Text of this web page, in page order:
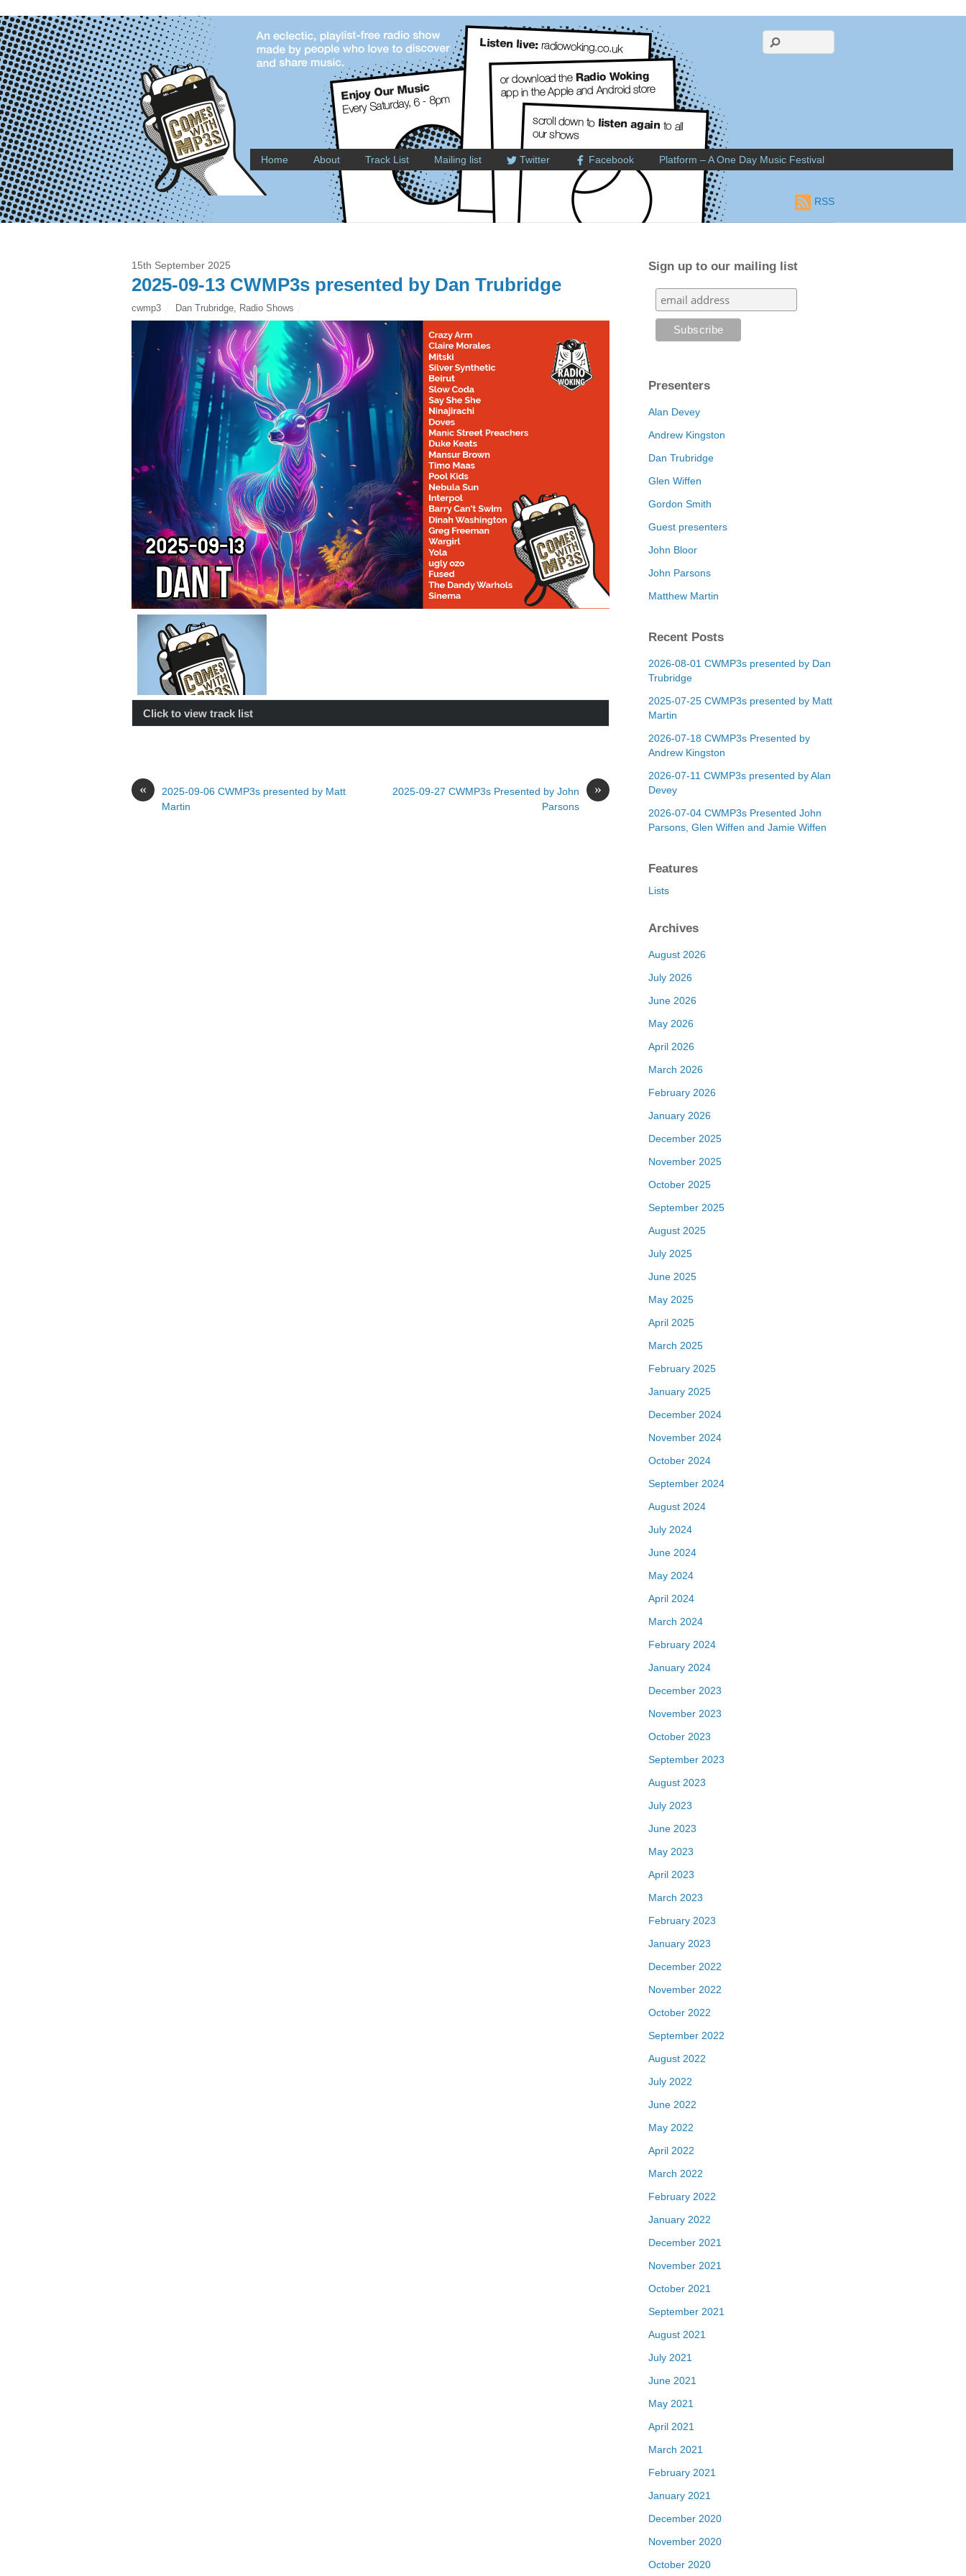
Home About Track List Mailing list Twitter Facebook Platform – A One Day Music Festival
RSS
15th September 2025
2025-09-13 CWMP3s presented by Dan Trubridge
cwmp3 Dan Trubridge, Radio Shows
Click to view track list
«
2025-09-06 CWMP3s presented by Matt
Martin
»
2025-09-27 CWMP3s Presented by John
Parsons
Sign up to our mailing list
Presenters
Alan Devey
Andrew Kingston
Dan Trubridge
Glen Wiffen
Gordon Smith
Guest presenters
John Bloor
John Parsons
Matthew Martin
Recent Posts
2026-08-01 CWMP3s presented by Dan
Trubridge
2025-07-25 CWMP3s presented by Matt
Martin
2026-07-18 CWMP3s Presented by
Andrew Kingston
2026-07-11 CWMP3s presented by Alan
Devey
2026-07-04 CWMP3s Presented John
Parsons, Glen Wiffen and Jamie Wiffen
Features
Lists
Archives
August 2026
July 2026
June 2026
May 2026
April 2026
March 2026
February 2026
January 2026
December 2025
November 2025
October 2025
September 2025
August 2025
July 2025
June 2025
May 2025
April 2025
March 2025
February 2025
January 2025
December 2024
November 2024
October 2024
September 2024
August 2024
July 2024
June 2024
May 2024
April 2024
March 2024
February 2024
January 2024
December 2023
November 2023
October 2023
September 2023
August 2023
July 2023
June 2023
May 2023
April 2023
March 2023
February 2023
January 2023
December 2022
November 2022
October 2022
September 2022
August 2022
July 2022
June 2022
May 2022
April 2022
March 2022
February 2022
January 2022
December 2021
November 2021
October 2021
September 2021
August 2021
July 2021
June 2021
May 2021
April 2021
March 2021
February 2021
January 2021
December 2020
November 2020
October 2020